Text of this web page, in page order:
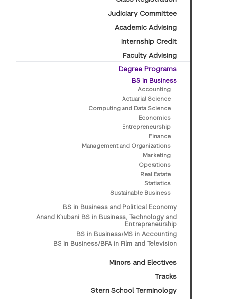
Judiciary Committee
Academic Advising
Internship Credit
Faculty Advising
Degree Programs
BS in Business
Accounting
Actuarial Science
Computing and Data Science
Economics
Entrepreneurship
Finance
Management and Organizations
Marketing
Operations
Real Estate
Statistics
Sustainable Business
BS in Business and Political Economy
Anand Khubani BS in Business, Technology and
Entrepreneurship
BS in Business/MS in Accounting
BS in Business/BFA in Film and Television
Minors and Electives
Tracks
Stern School Terminology